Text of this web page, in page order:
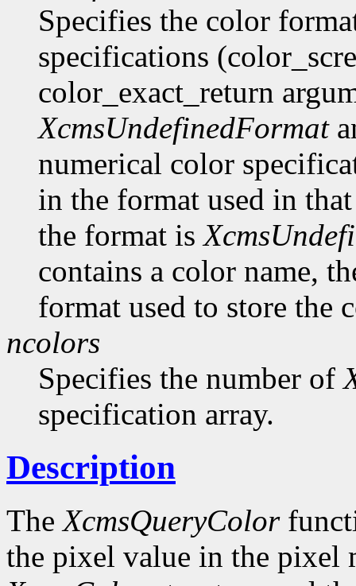
Specifies the color
specifications
color_exact_return
XcmsUndefinedFormat
numerical color
in the format used in
the format is
contains a color name,
format used to store the
ncolors
Specifies the number of
specification array.
Description
TheXcmsQueryColor
the pixel value in the pixel